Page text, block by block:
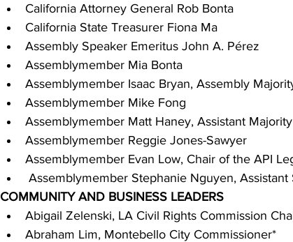
California Attorney General Rob Bonta
California State Treasurer Fiona Ma
Assembly Speaker Emeritus John A. Pérez
Assemblymember Mia Bonta
Assemblymember Isaac Bryan, Assembly
Assemblymember Mike Fong
Assemblymember Matt Haney, Assistant
Assemblymember Reggie Jones-Sawyer
Assemblymember Evan Low, Chair of the API
Assemblymember Stephanie Nguyen, Assistant
COMMUNITY AND BUSINESS LEADERS
Abigail Zelenski, LA Civil Rights Commission
Abraham Lim, Montebello City Commissioner*